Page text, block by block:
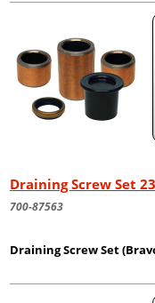
Draining Screw Set
700-87563
Draining Screw Set